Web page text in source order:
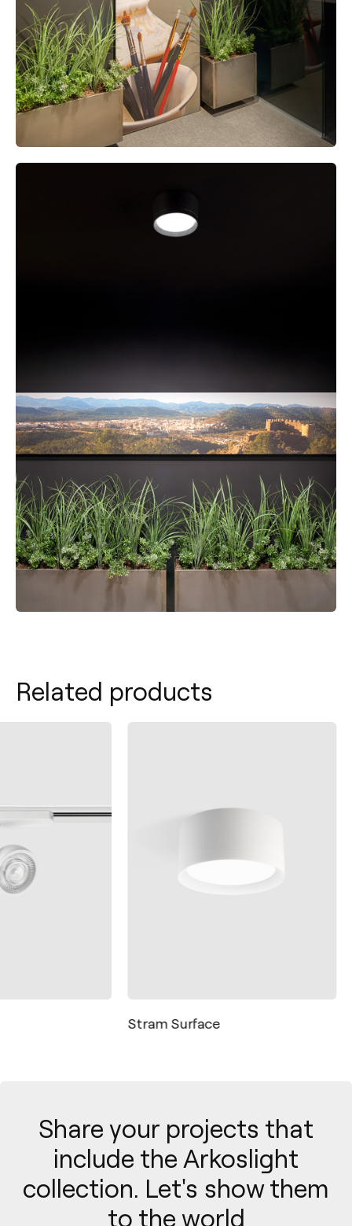
Related products
Stram Surface
Share your projects that
include the Arkoslight
collection. Let's show them
to the world